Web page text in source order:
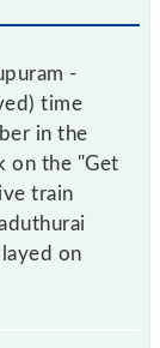
-
time
in the
on the "Get
train
on